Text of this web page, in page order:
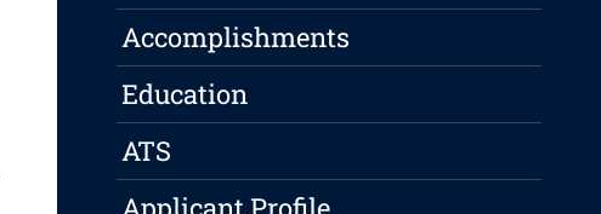
Accomplishments
Education
ATS